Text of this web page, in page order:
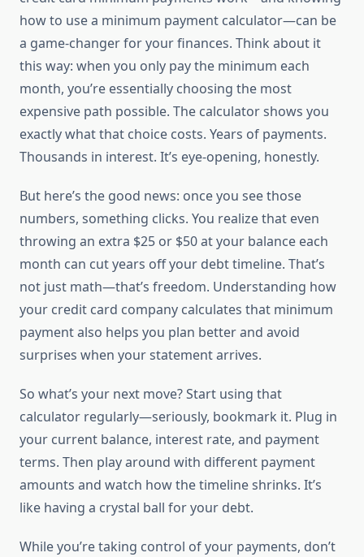
how to use a minimum payment calculator—can be
a game-changer for your finances. Think about it
this way: when you only pay the minimum each
month, you’re essentially choosing the most
expensive path possible. The calculator shows you
exactly what that choice costs. Years of payments.
Thousands in interest. It’s eye-opening, honestly.
But here’s the good news: once you see those
numbers, something clicks. You realize that even
throwing an extra $25 or $50 at your balance each
month can cut years off your debt timeline. That’s
not just math—that’s freedom. Understanding how
your credit card company calculates that minimum
payment also helps you plan better and avoid
surprises when your statement arrives.
So what’s your next move? Start using that
calculator regularly—seriously, bookmark it. Plug in
your current balance, interest rate, and payment
terms. Then play around with different payment
amounts and watch how the timeline shrinks. It’s
like having a crystal ball for your debt.
While you’re taking control of your payments, don’t